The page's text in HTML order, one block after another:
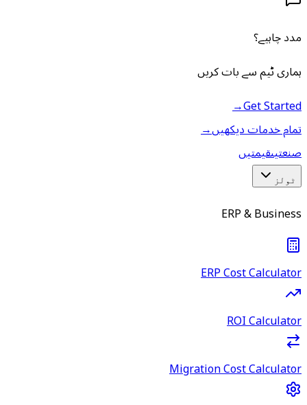
مدد چاہیے؟
ہماری ٹیم سے بات کریں
Get Started
→
تمام خدمات دیکھیں→
صنعتیںقیمتیں
ٹولز
ERP & Business
ERP Cost Calculator
ROI Calculator
Migration Cost Calculator